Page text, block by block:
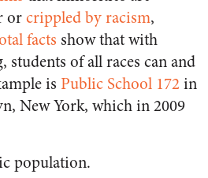
orcrippled by racism,
facts show that with
students of all races can and
is Public School 172 in
New York, which in 2009
population.